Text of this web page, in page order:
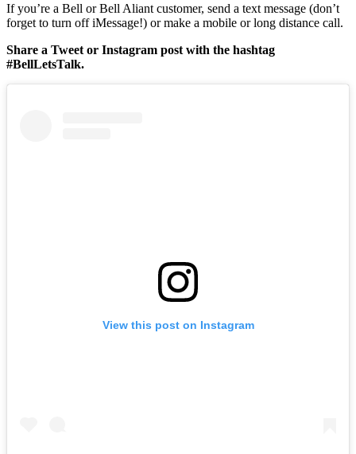
If you’re a Bell or Bell Aliant customer, send a text message (don’t
forget to turn off iMessage!) or make a mobile or long distance call.
Share a Tweet or Instagram post with the hashtag
#BellLetsTalk.
View this post on Instagram